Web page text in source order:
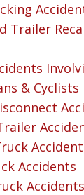
Trailer
& Cyclists
Accidents
Accidents